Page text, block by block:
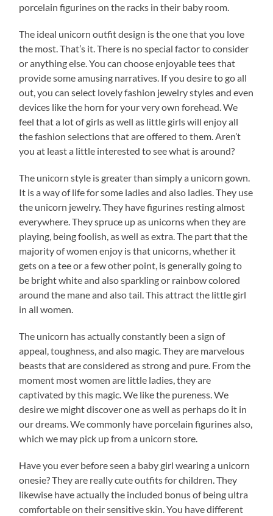
porcelain figurines on the racks in their baby room.
The ideal unicorn outfit design is the one that you love
the most. That’s it. There is no special factor to consider
or anything else. You can choose enjoyable tees that
provide some amusing narratives. If you desire to go all
out, you can select lovely fashion jewelry styles and even
devices like the horn for your very own forehead. We
feel that a lot of girls as well as little girls will enjoy all
the fashion selections that are offered to them. Aren’t
you at least a little interested to see what is around?
The unicorn style is greater than simply a unicorn gown.
It is a way of life for some ladies and also ladies. They use
the unicorn jewelry. They have figurines resting almost
everywhere. They spruce up as unicorns when they are
playing, being foolish, as well as extra. The part that the
majority of women enjoy is that unicorns, whether it
gets on a tee or a few other point, is generally going to
be bright white and also sparkling or rainbow colored
around the mane and also tail. This attract the little girl
in all women.
The unicorn has actually constantly been a sign of
appeal, toughness, and also magic. They are marvelous
beasts that are considered as strong and pure. From the
moment most women are little ladies, they are
captivated by this magic. We like the pureness. We
desire we might discover one as well as perhaps do it in
our dreams. We commonly have porcelain figurines also,
which we may pick up from a unicorn store.
Have you ever before seen a baby girl wearing a unicorn
onesie? They are really cute outfits for children. They
likewise have actually the included bonus of being ultra
comfortable on their sensitive skin. You have different